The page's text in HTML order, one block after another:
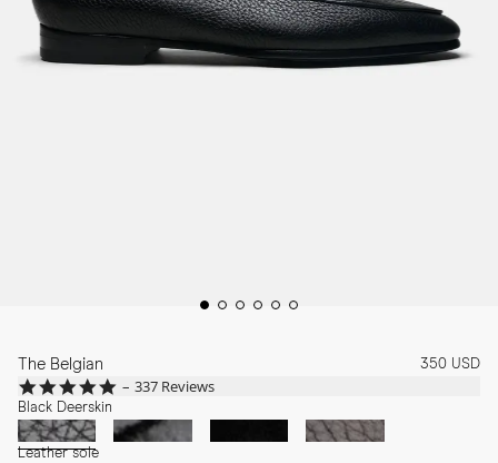
The Belgian 350 USD
4.8
star
rating
337 Reviews
Black Deerskin
Leather sole